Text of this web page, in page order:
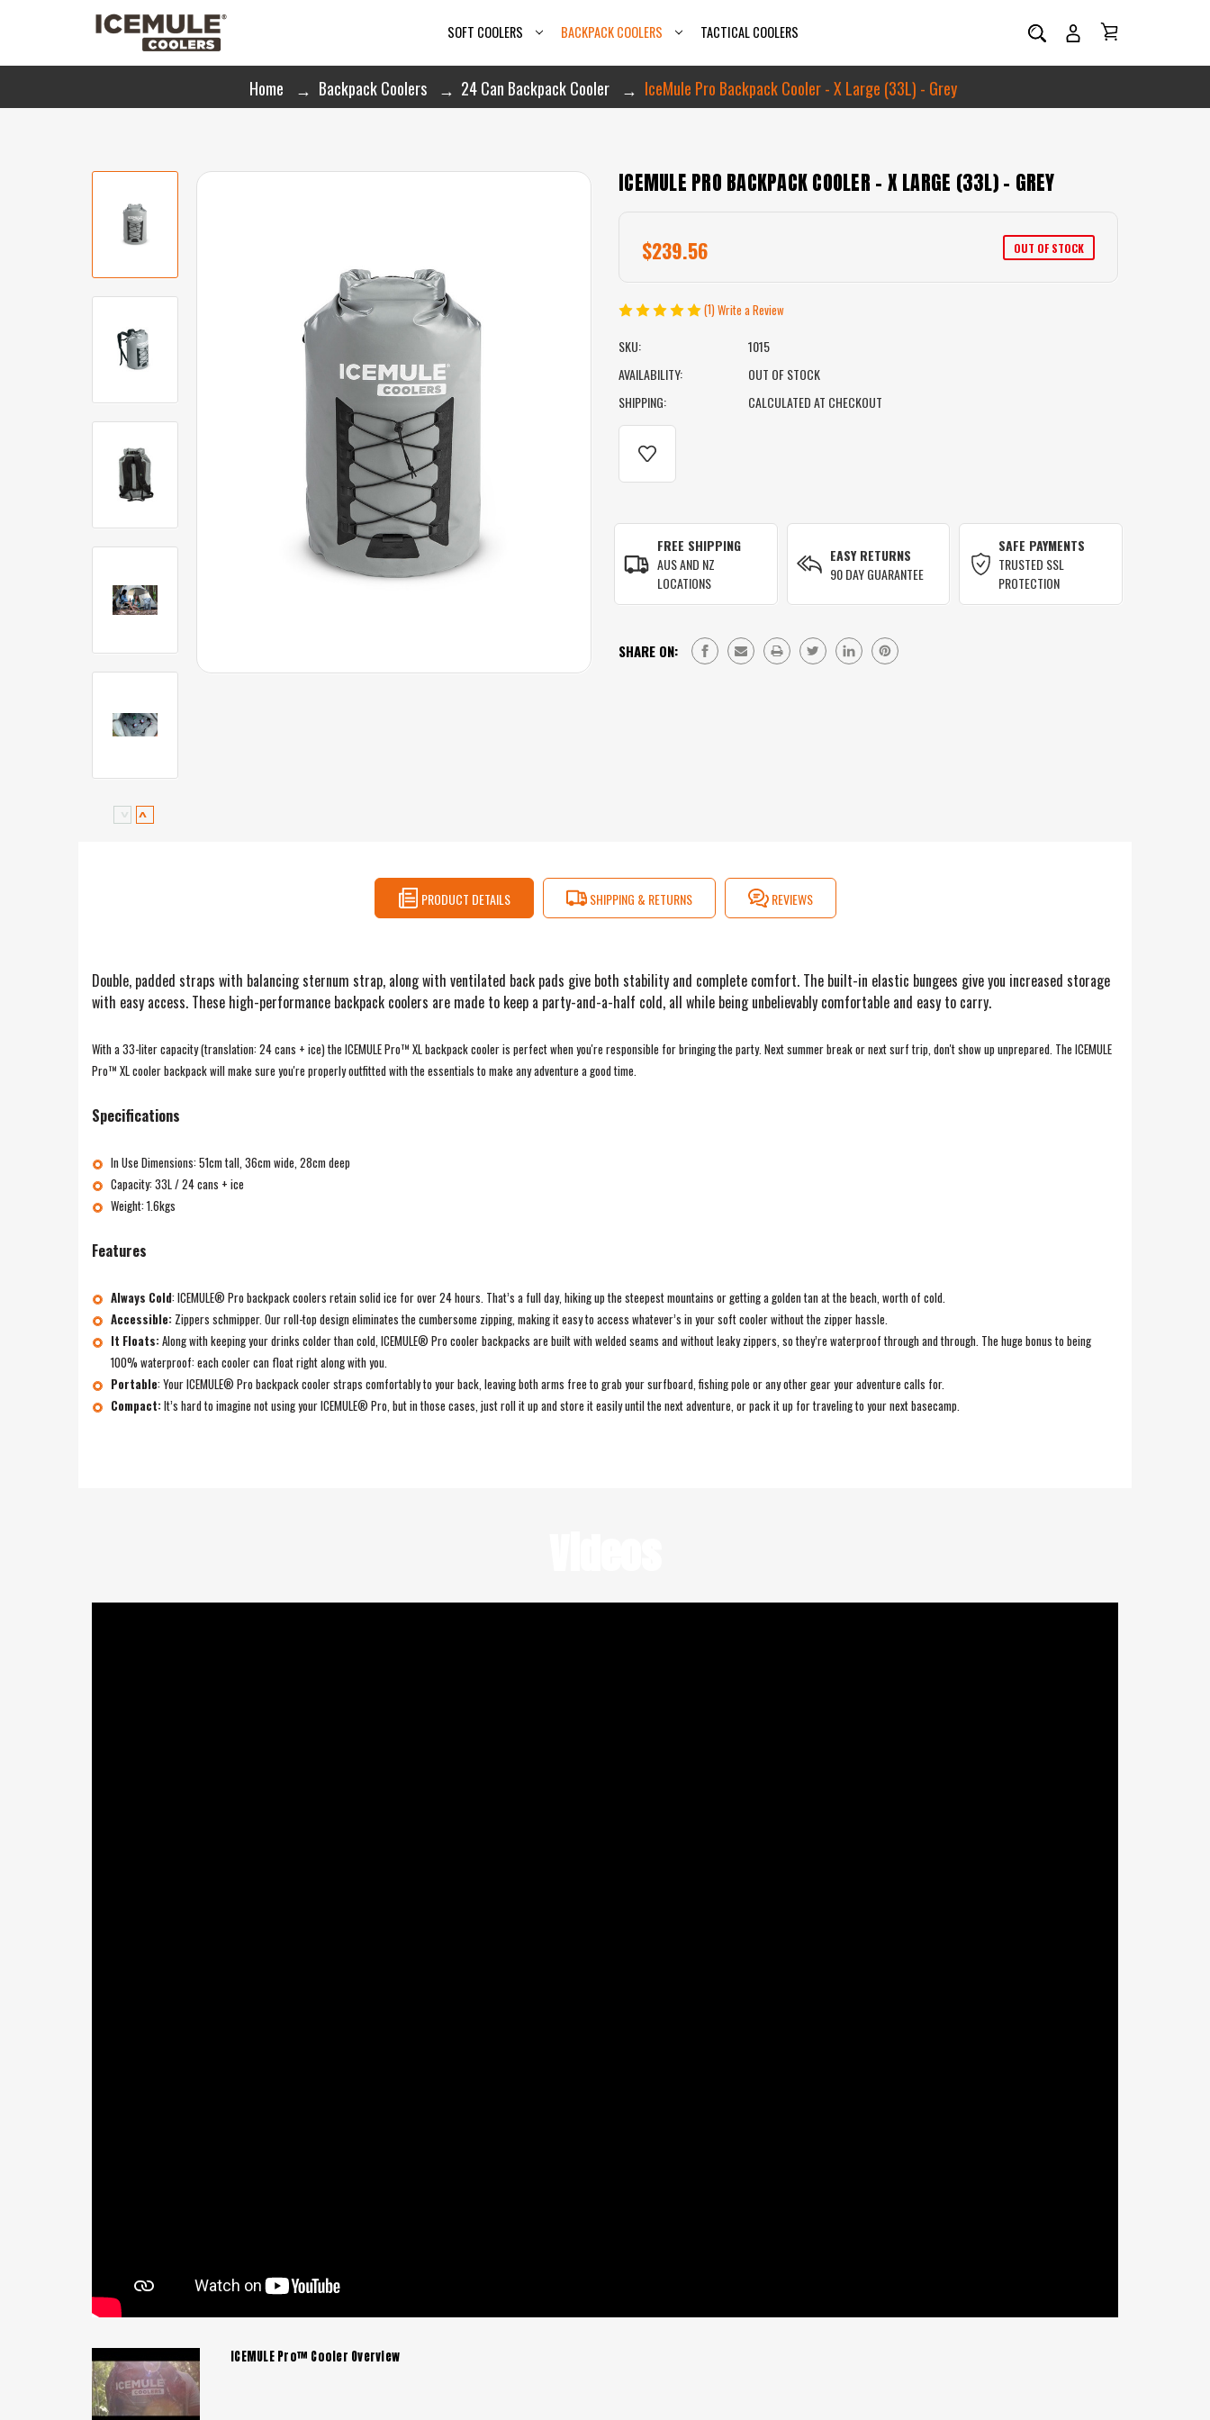
SOFT COOLERS BACKPACK COOLERS TACTICAL COOLERS
Home Backpack Coolers 24 Can Backpack Cooler IceMule Pro Backpack Cooler - X Large (33L) - Grey
ICEMULE PRO BACKPACK COOLER - X LARGE (33L) - GREY
$239.56 OUT OF STOCK
(1)Write a Review
SKU:
1015
AVAILABILITY:
OUT OF STOCK
SHIPPING:
CALCULATED AT CHECKOUT
STOCK:
FREE SHIPPING
AUS AND NZ
LOCATIONS
EASY RETURNS
90 DAY GUARANTEE
SAFE PAYMENTS
TRUSTED SSL
PROTECTION
SHARE ON:
PRODUCT DETAILS SHIPPING & RETURNS REVIEWS
Double, padded straps with balancing sternum strap, along with ventilated back pads give both stability and complete comfort. The built-in elastic bungees give you increased storage
with easy access. These high-performance backpack coolers are made to keep a party-and-a-half cold, all while being unbelievably comfortable and easy to carry.
With a 33-liter capacity (translation: 24 cans + ice) the ICEMULE Pro™ XL backpack cooler is perfect when you're responsible for bringing the party. Next summer break or next surf trip, don't show up unprepared. The ICEMULE
Pro™ XL cooler backpack will make sure you're properly outfitted with the essentials to make any adventure a good time.
Specifications
In Use Dimensions: 51cm tall, 36cm wide, 28cm deep
Capacity: 33L / 24 cans + ice
Weight: 1.6kgs
Features
Always Cold: ICEMULE® Pro backpack coolers retain solid ice for over 24 hours. That’s a full day, hiking up the steepest mountains or getting a golden tan at the beach, worth of cold.
Accessible: Zippers schmipper. Our roll-top design eliminates the cumbersome zipping, making it easy to access whatever’s in your soft cooler without the zipper hassle.
It Floats: Along with keeping your drinks colder than cold, ICEMULE® Pro cooler backpacks are built with welded seams and without leaky zippers, so they’re waterproof through and through. The huge bonus to being
100% waterproof: each cooler can float right along with you.
Portable: Your ICEMULE® Pro backpack cooler straps comfortably to your back, leaving both arms free to grab your surfboard, fishing pole or any other gear your adventure calls for.
Compact: It’s hard to imagine not using your ICEMULE® Pro, but in those cases, just roll it up and store it easily until the next adventure, or pack it up for traveling to your next basecamp.
ICEMULE Pro™ Cooler Overview